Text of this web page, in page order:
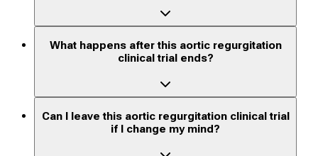
What happens after this aortic regurgitation
clinical trial ends?
Can I leave this aortic regurgitation clinical trial
if I change my mind?